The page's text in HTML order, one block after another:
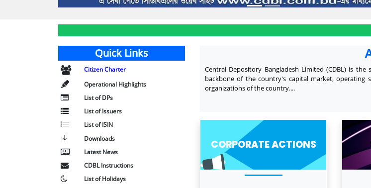
Quick Links
Citizen Charter
Operational Highlights
List of DPs
List of Issuers
List of ISIN
Downloads
Latest News
CDBL Instructions
List of Holidays
Central Depository Bangladesh Limited (CDBL) is
backbone of the country's capital market, operating
organizations of the country....
CORPORATE ACTIONS